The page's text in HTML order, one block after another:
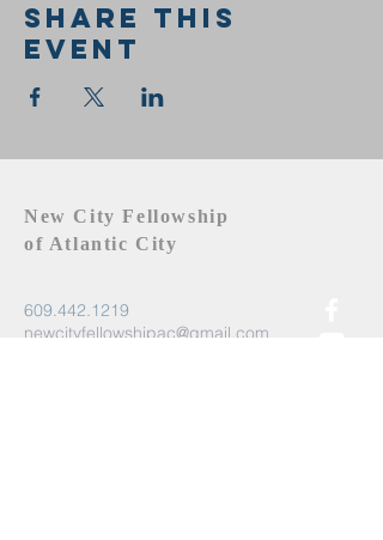
Share this
event
New City Fellowship
of Atlantic City
609.442.1219
newcityfellowshipac@gmail.com